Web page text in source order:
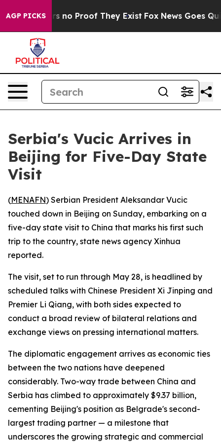
AGP PICKS
but Offers no Proof They Exist Fox News Goes
Serbia's Vucic Arrives in
Beijing for Five-Day State
Visit
(MENAFN) Serbian President Aleksandar Vucic
touched down in Beijing on Sunday, embarking on a
five-day state visit to China that marks his first such
trip to the country, state news agency Xinhua
reported.
The visit, set to run through May 28, is headlined by
scheduled talks with Chinese President Xi Jinping and
Premier Li Qiang, with both sides expected to
conduct a broad review of bilateral relations and
exchange views on pressing international matters.
The diplomatic engagement arrives as economic ties
between the two nations have deepened
considerably. Two-way trade between China and
Serbia has climbed to approximately $9.37 billion,
cementing Beijing's position as Belgrade's second-
largest trading partner — a milestone that
underscores the growing strategic and commercial